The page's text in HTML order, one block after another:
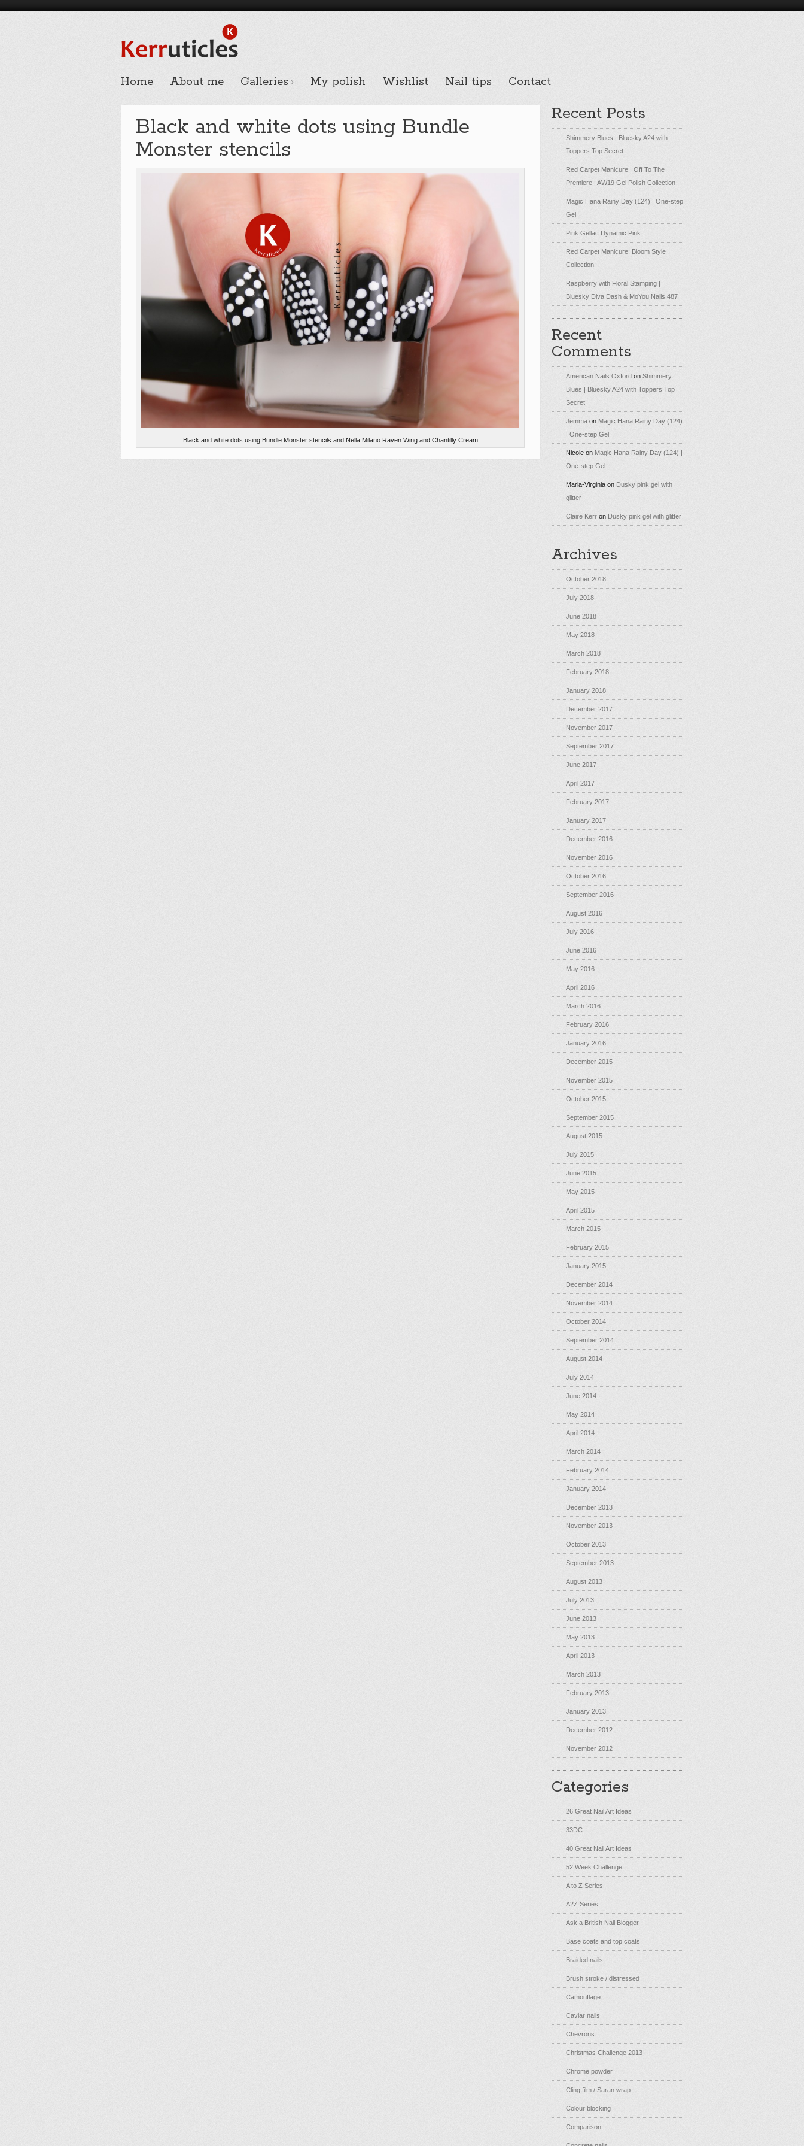
Home About me Galleries My polish Wishlist Nail tips Contact
Black and white dots using Bundle
Monster stencils
Black and white dots using Bundle Monster stencils and Nella Milano Raven Wing and Chantilly Cream
Recent Posts
Shimmery Blues | Bluesky A24 with
Toppers Top Secret
Red Carpet Manicure | Off To The
Premiere | AW19 Gel Polish Collection
Magic Hana Rainy Day (124) | One-step
Gel
Pink Gellac Dynamic Pink
Red Carpet Manicure: Bloom Style
Collection
Raspberry with Floral Stamping |
Bluesky Diva Dash & MoYou Nails 487
Recent
Comments
American Nails Oxford on Shimmery
Blues | Bluesky A24 with Toppers Top
Secret
Jemma on Magic Hana Rainy Day (124)
| One-step Gel
Nicole on Magic Hana Rainy Day (124) |
One-step Gel
Maria-Virginia on Dusky pink gel with
glitter
Claire Kerr on Dusky pink gel with glitter
Archives
October 2018
July 2018
June 2018
May 2018
March 2018
February 2018
January 2018
December 2017
November 2017
September 2017
June 2017
April 2017
February 2017
January 2017
December 2016
November 2016
October 2016
September 2016
August 2016
July 2016
June 2016
May 2016
April 2016
March 2016
February 2016
January 2016
December 2015
November 2015
October 2015
September 2015
August 2015
July 2015
June 2015
May 2015
April 2015
March 2015
February 2015
January 2015
December 2014
November 2014
October 2014
September 2014
August 2014
July 2014
June 2014
May 2014
April 2014
March 2014
February 2014
January 2014
December 2013
November 2013
October 2013
September 2013
August 2013
July 2013
June 2013
May 2013
April 2013
March 2013
February 2013
January 2013
December 2012
November 2012
Categories
26 Great Nail Art Ideas
33DC
40 Great Nail Art Ideas
52 Week Challenge
A to Z Series
A2Z Series
Ask a British Nail Blogger
Base coats and top coats
Braided nails
Brush stroke / distressed
Camouflage
Caviar nails
Chevrons
Christmas Challenge 2013
Chrome powder
Cling film / Saran wrap
Colour blocking
Comparison